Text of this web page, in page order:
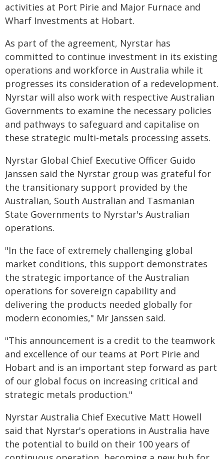
activities at Port Pirie and Major Furnace and
Wharf Investments at Hobart.
As part of the agreement, Nyrstar has
committed to continue investment in its existing
operations and workforce in Australia while it
progresses its consideration of a redevelopment.
Nyrstar will also work with respective Australian
Governments to examine the necessary policies
and pathways to safeguard and capitalise on
these strategic multi-metals processing assets.
Nyrstar Global Chief Executive Officer Guido
Janssen said the Nyrstar group was grateful for
the transitionary support provided by the
Australian, South Australian and Tasmanian
State Governments to Nyrstar's Australian
operations.
"In the face of extremely challenging global
market conditions, this support demonstrates
the strategic importance of the Australian
operations for sovereign capability and
delivering the products needed globally for
modern economies," Mr Janssen said.
"This announcement is a credit to the teamwork
and excellence of our teams at Port Pirie and
Hobart and is an important step forward as part
of our global focus on increasing critical and
strategic metals production."
Nyrstar Australia Chief Executive Matt Howell
said that Nyrstar's operations in Australia have
the potential to build on their 100 years of